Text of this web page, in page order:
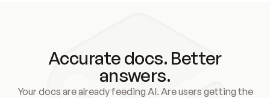
Accurate docs. Better
answers.
Your docs are already feeding AI. Are users getting the